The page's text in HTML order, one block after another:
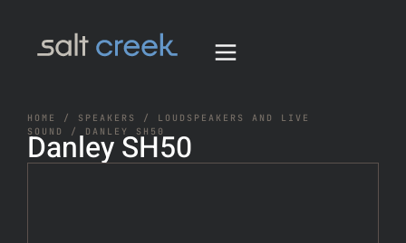
HOME / SPEAKERS / LOUDSPEAKERS AND LIVE
SOUND
/ DANLEY SH50
Danley SH50